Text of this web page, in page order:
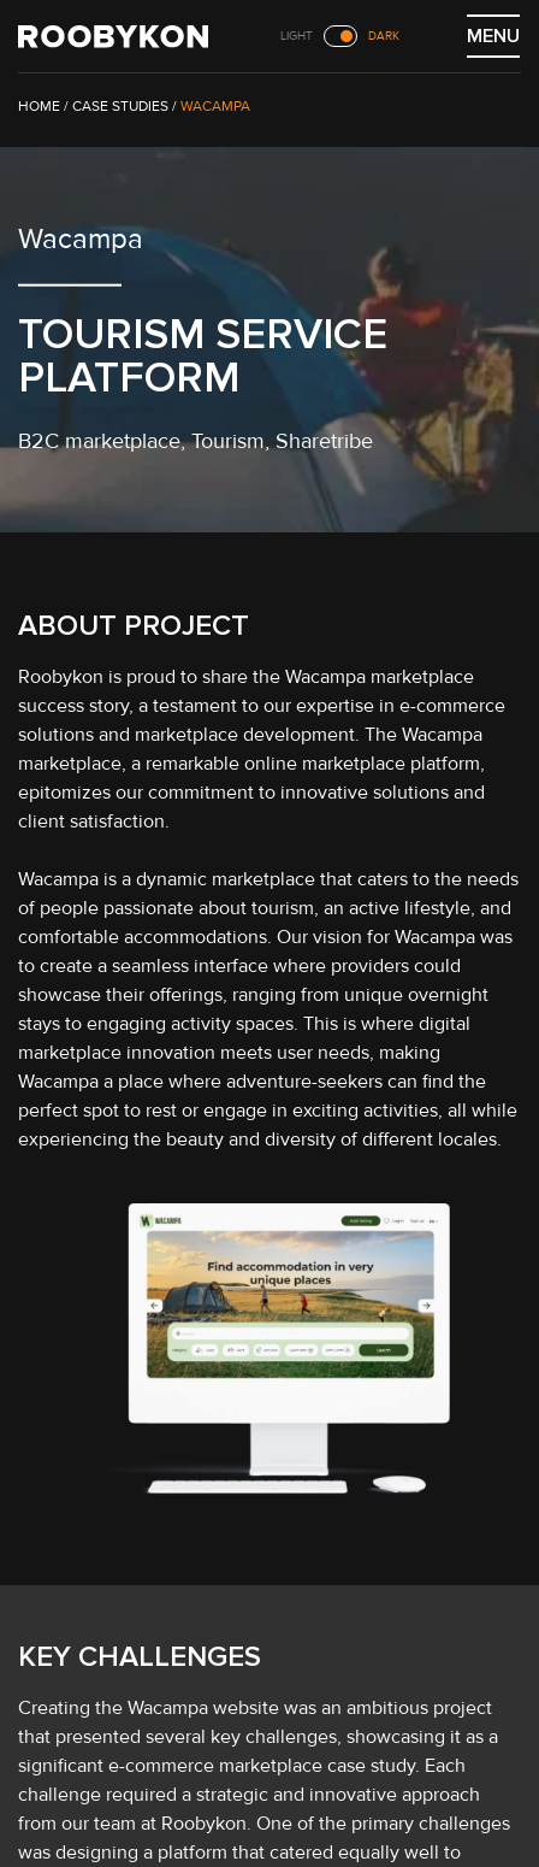
content
LIGHT DARK MENU
/ CASE STUDIES / WACAMPA
Wacampa
TOURISM SERVICE
PLATFORM
B2C marketplace, Tourism,Sharetribe
ABOUT PROJECT
Roobykon is proud to share the Wacampa marketplace
success story, a testament to our expertise in e-commerce
solutions and marketplace development. The Wacampa
marketplace, a remarkable online marketplace platform,
epitomizes our commitment to innovative solutions and
client satisfaction.
Wacampa is a dynamic marketplace that caters to the needs
of people passionate about tourism, an active lifestyle, and
comfortable accommodations. Our vision for Wacampa was
to create a seamless interface where providers could
showcase their offerings, ranging from unique overnight
stays to engaging activity spaces. This is where digital
marketplace innovation meets user needs, making
Wacampa a place where adventure-seekers can find the
perfect spot to rest or engage in exciting activities, all while
experiencing the beauty and diversity of different locales.
KEY CHALLENGES
Creating the Wacampa website was an ambitious project
that presented several key challenges, showcasing it as a
significant e-commerce marketplace case study. Each
challenge required a strategic and innovative approach
from our team at Roobykon. One of the primary challenges
was designing a platform that catered equally well to